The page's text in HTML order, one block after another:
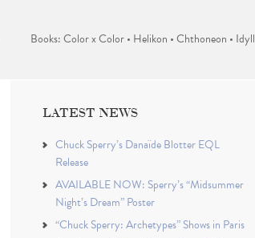
Books: Color x Color • Helikon • Chthoneon •
LATEST NEWS
Chuck Sperry’s Danaïde Blotter EQL
Release
AVAILABLE NOW: Sperry’s “Midsummer
Night’s Dream” Poster
“Chuck Sperry: Archetypes” Shows in Paris